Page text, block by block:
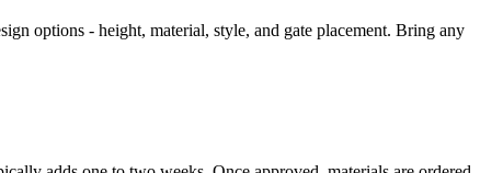
options - height, material, style, and gate placement. Bring any